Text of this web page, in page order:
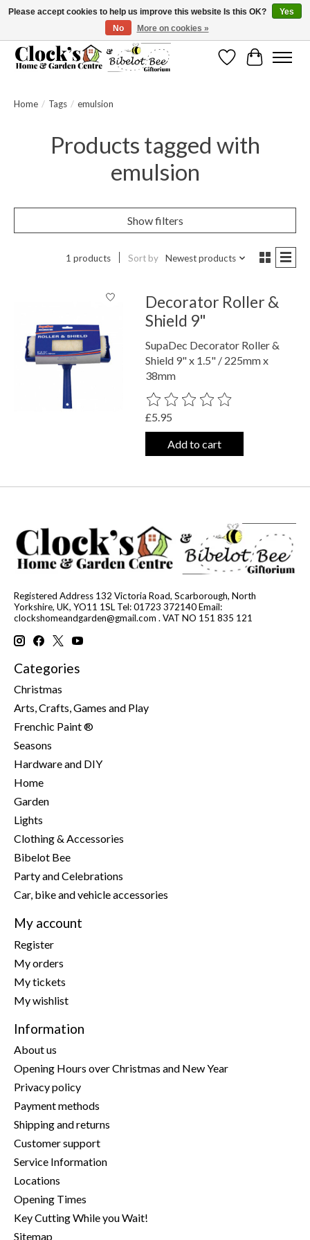
Message us to check before ordering as not everything can be shipped.
WishlistCart
Home / Tags / emulsion
Products tagged with
emulsion
Show filters
1 products Sort by Newest products
Decorator Roller &
Shield 9"
SupaDec Decorator Roller &
Shield 9" x 1.5" / 225mm x
38mm
The rating of this product is
£5.95
Add to cart
Registered Address 132 Victoria Road, Scarborough, North
Yorkshire, UK, YO11 1SL Tel: 01723 372140 Email:
clockshomeandgarden@gmail.com . VAT NO 151 835 121
Categories
Christmas
Arts, Crafts, Games and Play
Frenchic Paint ®
Seasons
Hardware and DIY
Home
Garden
Lights
Clothing & Accessories
Bibelot Bee
Party and Celebrations
Car, bike and vehicle accessories
My account
Register
My orders
My tickets
My wishlist
Information
About us
Opening Hours over Christmas and New Year
Privacy policy
Payment methods
Shipping and returns
Customer support
Service Information
Locations
Opening Times
Key Cutting While you Wait!
Sitemap
Please accept cookies to help us improve this website Is this OK?
Yes
No
More on cookies »